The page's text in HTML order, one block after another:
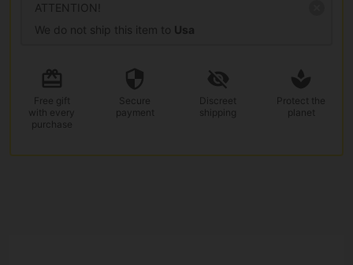
ATTENTION!
We do not ship this item to Usa
Free gift
with every
purchase
Secure
payment
Discreet
shipping
Protect the
planet